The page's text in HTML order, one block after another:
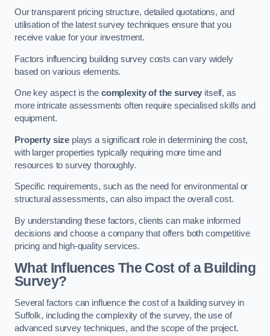
Our transparent pricing structure, detailed quotations, and
utilisation of the latest survey techniques ensure that you
receive value for your investment.
Factors influencing building survey costs can vary widely
based on various elements.
One key aspect is the complexity of the survey itself, as
more intricate assessments often require specialised skills and
equipment.
Property size plays a significant role in determining the cost,
with larger properties typically requiring more time and
resources to survey thoroughly.
Specific requirements, such as the need for environmental or
structural assessments, can also impact the overall cost.
By understanding these factors, clients can make informed
decisions and choose a company that offers both competitive
pricing and high-quality services.
What Influences The Cost of a Building
Survey?
Several factors can influence the cost of a building survey in
Suffolk, including the complexity of the survey, the use of
advanced survey techniques, and the scope of the project.